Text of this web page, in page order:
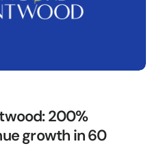
200%
growth in 60